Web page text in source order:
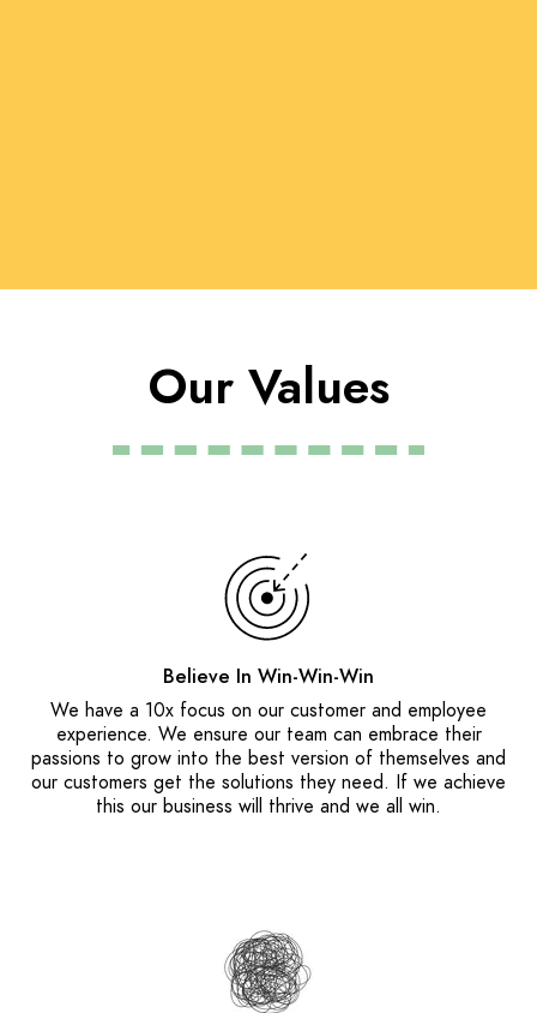
Our Values
Believe In Win-Win-Win
We have a 10x focus on our customer and employee
experience. We ensure our team can embrace their
passions to grow into the best version of themselves and
our customers get the solutions they need. If we achieve
this our business will thrive and we all win.